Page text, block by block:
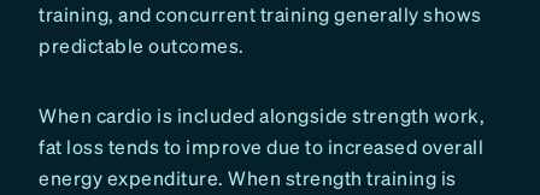
training, and concurrent training generally shows
predictable outcomes.
When cardio is included alongside strength work,
fat loss tends to improve due to increased overall
energy expenditure. When strength training is